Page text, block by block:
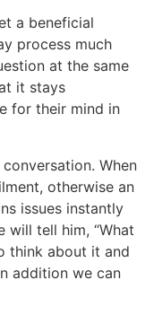
a beneficial
process much
at the same
it stays
for their mind in
When
otherwise an
issues instantly
will tell him, “What
think about it and
addition we can